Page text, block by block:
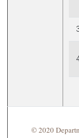
© 2020